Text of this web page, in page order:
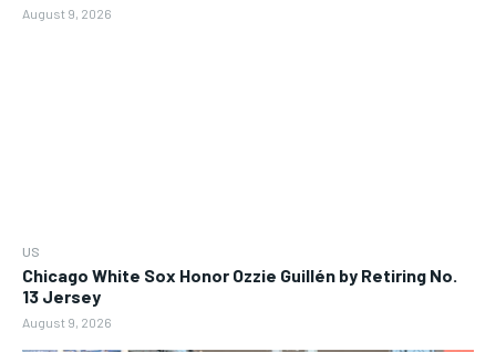
August 9, 2026
US
Chicago White Sox Honor Ozzie Guillén by Retiring No.
13 Jersey
August 9, 2026